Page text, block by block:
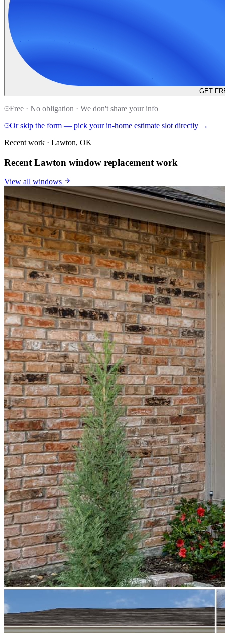
GET
Free · No obligation · We don't share your info
Or skip the form — pick your in-home estimate slot directly →
Recent work · Lawton, OK
Recent Lawton window replacement work
View all windows